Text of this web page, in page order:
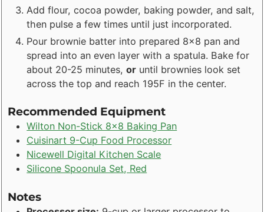
Add flour, cocoa powder, baking powder, and salt,
then pulse a few times until just incorporated.
Pour brownie batter into prepared 8x8 pan and
spread into an even layer with a spatula. Bake for
about 20-25 minutes,or until brownies look set
across the top and reach 195F in the center.
Recommended Equipment
Wilton Non-Stick 8x8 Baking Pan
Cuisinart 9-Cup Food Processor
Nicewell Digital Kitchen Scale
Silicone Spoonula Set, Red
Notes